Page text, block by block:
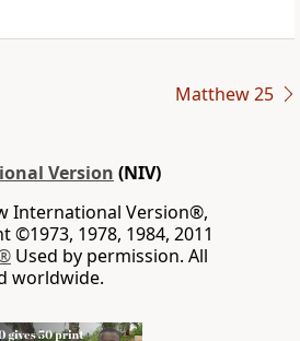
Matthew 25
Version (NIV)
International Version®,
©1973, 1978, 1984, 2011
Used by permission. All
worldwide.